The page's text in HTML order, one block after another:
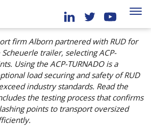
firm Alborn partnered with RUD for
trailer, selecting ACP-
Using the ACP-TURNADO is a
load securing and safety of RUD
industry standards. Read the
the testing process that confirms
points to transport oversized